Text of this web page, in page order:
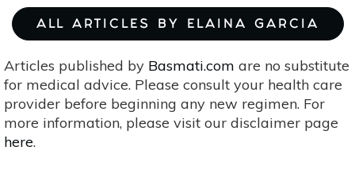
ALL ARTICLES BY ELAINA GARCIA
Articles published by Basmati.com are no substitute
for medical advice. Please consult your health care
provider before beginning any new regimen. For
more information, please visit our disclaimer page
here.